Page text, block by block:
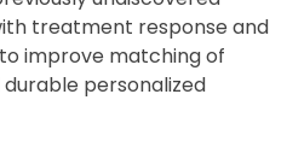
treatment response and
improve matching of
personalized